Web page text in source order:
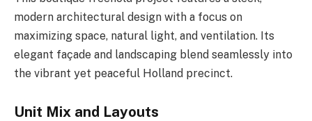
modern architectural design with a focus on
maximizing space, natural light, and ventilation. Its
elegant façade and landscaping blend seamlessly into
the vibrant yet peaceful Holland precinct.
Unit Mix and Layouts